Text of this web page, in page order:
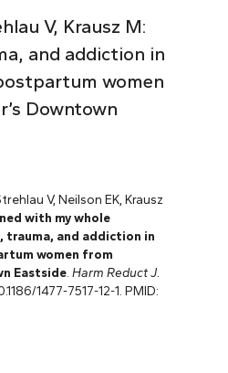
V, Krausz M:
and addiction in
women
Downtown
V, Neilson EK, Krausz
with my whole
trauma, and addiction in
women from
Eastside. Harm Reduct J.
1477-7517-12-1. PMID: